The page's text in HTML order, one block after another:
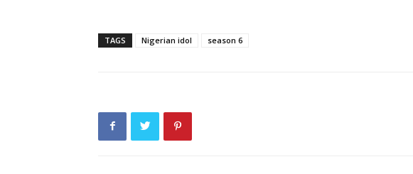
TAGS Nigerian idol season 6